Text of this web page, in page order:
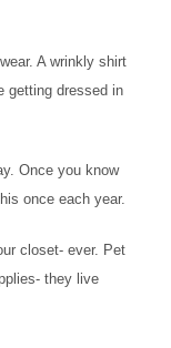
A wrinkly shirt
getting dressed in
Once you know
once each year.
closet- ever. Pet
they live